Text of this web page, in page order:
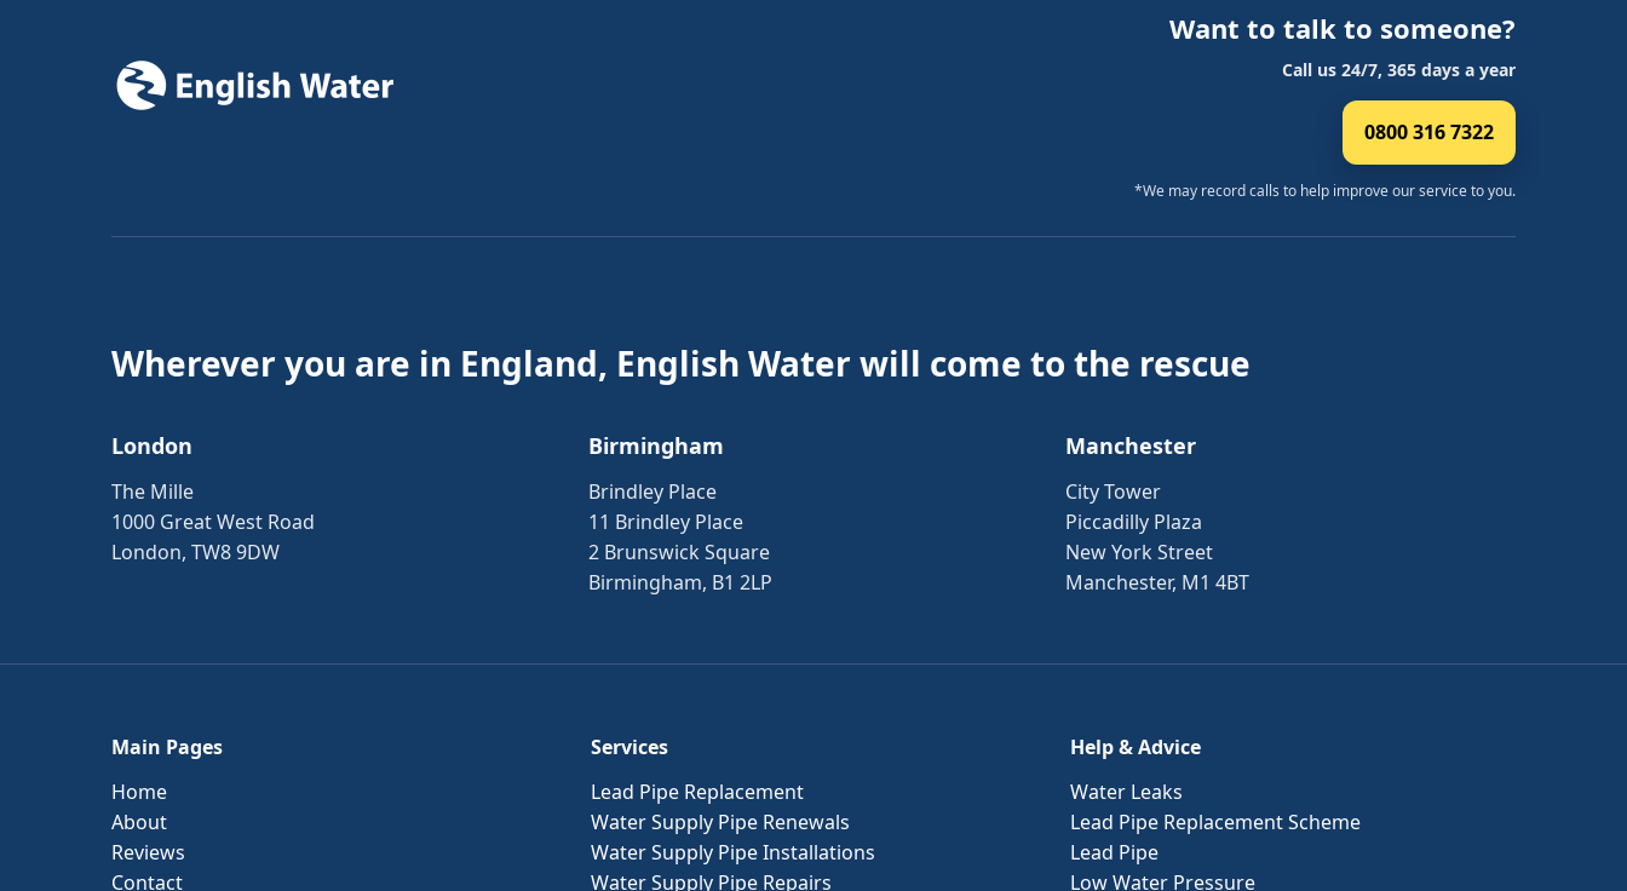
Want to talk to someone?
Call us 24/7, 365 days a year
0800 316 7322
*We may record calls to help improve our service to you.
Wherever you are in England, English Water will come to the rescue
London
The Mille
1000 Great West Road
London, TW8 9DW
Birmingham
Brindley Place
11 Brindley Place
2 Brunswick Square
Birmingham, B1 2LP
Manchester
City Tower
Piccadilly Plaza
New York Street
Manchester, M1 4BT
Main Pages
Home
About
Reviews
Contact
Services
Lead Pipe Replacement
Water Supply Pipe Renewals
Water Supply Pipe Installations
Water Supply Pipe Repairs
Help & Advice
Water Leaks
Lead Pipe Replacement Scheme
Lead Pipe
Low Water Pressure